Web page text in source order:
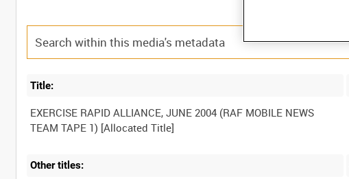
Title:
EXERCISE RAPID ALLIANCE, JUNE 2004 (RAF MOBILE NEWS
Other titles: